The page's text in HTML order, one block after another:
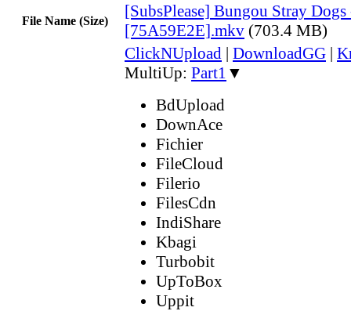
File Name (Size)
[SubsPlease] Bungou Stray
[75A59E2E].mkv (703.4 MB)
ClickNUpload | DownloadGG |
MultiUp: Part1 ▼
BdUpload
DownAce
Fichier
FileCloud
Filerio
FilesCdn
IndiShare
Kbagi
Turbobit
UpToBox
Uppit